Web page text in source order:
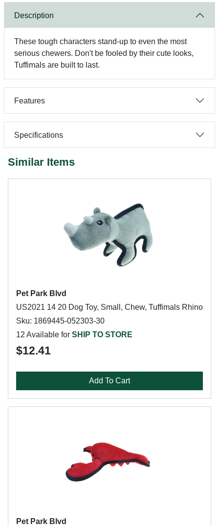
Description
These tough characters stand-up to even the most
serious chewers. Don't be fooled by their cute looks,
Tuffimals are built to last.
Features
Specifications
Similar Items
Pet Park Blvd
US2021 14 20 Dog Toy, Small, Chew, Tuffimals Rhino
Sku: 1869445-052303-30
12 Available for SHIP TO STORE
$12.41
Add To Cart
Pet Park Blvd